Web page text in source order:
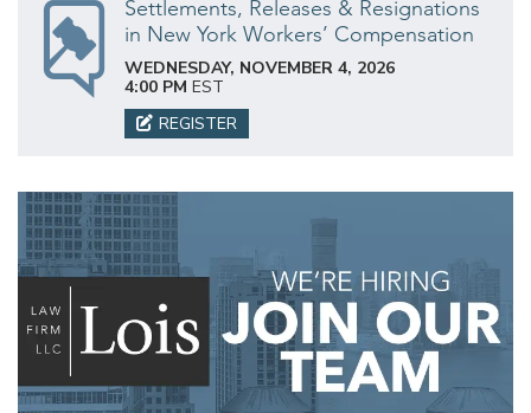
Settlements, Releases & Resignations
in New York Workers’ Compensation
WEDNESDAY, NOVEMBER 4, 2026
4:00 PM EST
REGISTER